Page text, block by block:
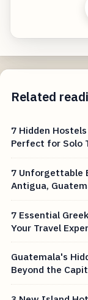
Related
7 Hidden
Perfect for Solo
7 Unforgettable
Antigua,
7 Essential
Your Travel
Guatemala's
Beyond the